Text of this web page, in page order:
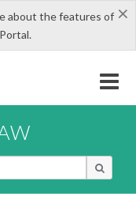
×
about the features of